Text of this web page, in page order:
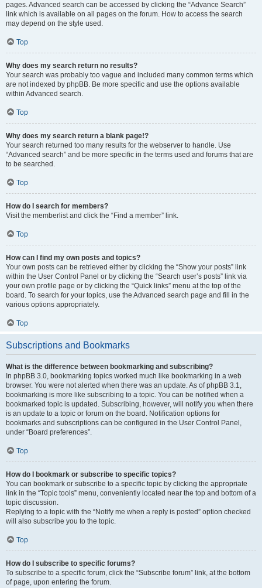
pages. Advanced search can be accessed by clicking the “Advance Search”
link which is available on all pages on the forum. How to access the search
may depend on the style used.
Top
Why does my search return no results?
Your search was probably too vague and included many common terms which
are not indexed by phpBB. Be more specific and use the options available
within Advanced search.
Top
Why does my search return a blank page!?
Your search returned too many results for the webserver to handle. Use
“Advanced search” and be more specific in the terms used and forums that are
to be searched.
Top
How do I search for members?
Visit the memberlist and click the “Find a member” link.
Top
How can I find my own posts and topics?
Your own posts can be retrieved either by clicking the “Show your posts” link
within the User Control Panel or by clicking the “Search user’s posts” link via
your own profile page or by clicking the “Quick links” menu at the top of the
board. To search for your topics, use the Advanced search page and fill in the
various options appropriately.
Top
Subscriptions and Bookmarks
What is the difference between bookmarking and subscribing?
In phpBB 3.0, bookmarking topics worked much like bookmarking in a web
browser. You were not alerted when there was an update. As of phpBB 3.1,
bookmarking is more like subscribing to a topic. You can be notified when a
bookmarked topic is updated. Subscribing, however, will notify you when there
is an update to a topic or forum on the board. Notification options for
bookmarks and subscriptions can be configured in the User Control Panel,
under “Board preferences”.
Top
How do I bookmark or subscribe to specific topics?
You can bookmark or subscribe to a specific topic by clicking the appropriate
link in the “Topic tools” menu, conveniently located near the top and bottom of a
topic discussion.
Replying to a topic with the “Notify me when a reply is posted” option checked
will also subscribe you to the topic.
Top
How do I subscribe to specific forums?
To subscribe to a specific forum, click the “Subscribe forum” link, at the bottom
of page, upon entering the forum.